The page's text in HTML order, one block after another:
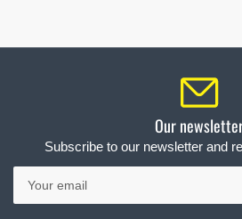
Our
Subscribe to our newsletter and
Your
email